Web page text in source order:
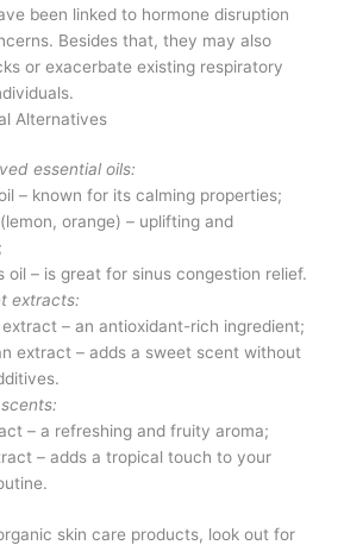
been linked to hormone disruption
Besides that, they may also
or exacerbate existing respiratory
Alternatives
essential oils:
– known for its calming properties;
orange) – uplifting and
oil – is great for sinus congestion relief.
extracts:
extract – an antioxidant-rich ingredient;
extract – adds a sweet scent without
– a refreshing and fruity aroma;
– adds a tropical touch to your
skin care products, look out for